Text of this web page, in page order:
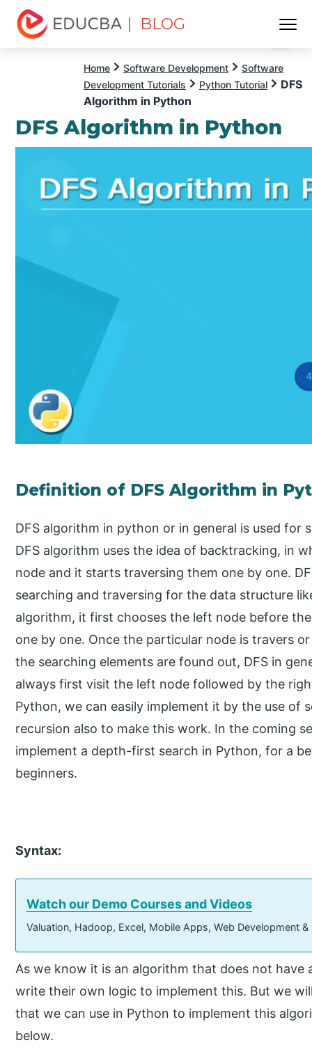
| BLOG
Home Software Development
Software
Development Tutorials
Python Tutorial
DFS
Algorithm in Python
DFS Algorithm in Python
Definition of DFS Algorithm in
DFS algorithm in python or in general is used for
DFS algorithm uses the idea of backtracking, in
node and it starts traversing them one by one.
searching and traversing for the data structure
algorithm, it first chooses the left node before
one by one. Once the particular node is travers
the searching elements are found out, DFS in
always first visit the left node followed by the
Python, we can easily implement it by the use of
recursion also to make this work. In the coming
implement a depth-first search in Python, for a
beginners.
Syntax:
Watch our Demo Courses and Videos
Valuation, Hadoop, Excel, Mobile Apps, Web Development
As we know it is an algorithm that does not
write their own logic to implement this. But we
that we can use in Python to implement this
below.